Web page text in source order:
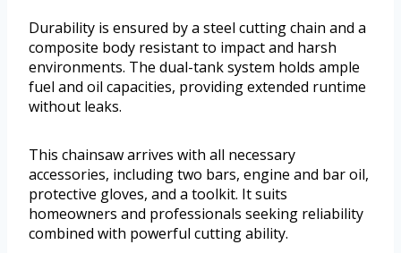
Durability is ensured by a steel cutting chain and a
composite body resistant to impact and harsh
environments. The dual-tank system holds ample
fuel and oil capacities, providing extended runtime
without leaks.
This chainsaw arrives with all necessary
accessories, including two bars, engine and bar oil,
protective gloves, and a toolkit. It suits
homeowners and professionals seeking reliability
combined with powerful cutting ability.